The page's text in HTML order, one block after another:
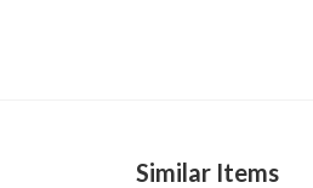
Similar Items